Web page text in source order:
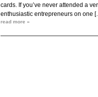
cards. If you’ve never attended a
enthusiastic entrepreneurs on one
read more »